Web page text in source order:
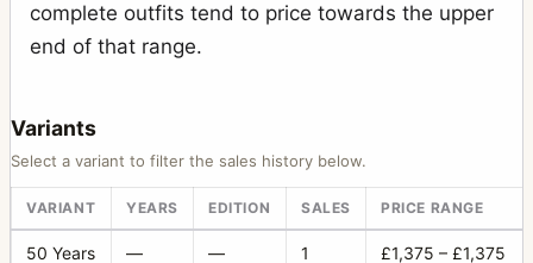
complete outfits tend to price towards the upper
end of that range.
Variants
Select a variant to filter the sales history below.
VARIANT YEARS EDITION SALES PRICE RANGE
50 Years — — 1 £1,375 – £1,375